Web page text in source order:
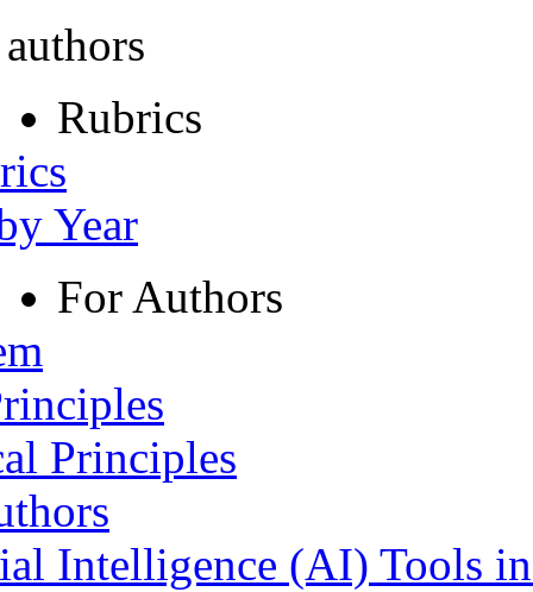
Rubrics
Year
For Authors
Principles
Intelligence (AI) Tools